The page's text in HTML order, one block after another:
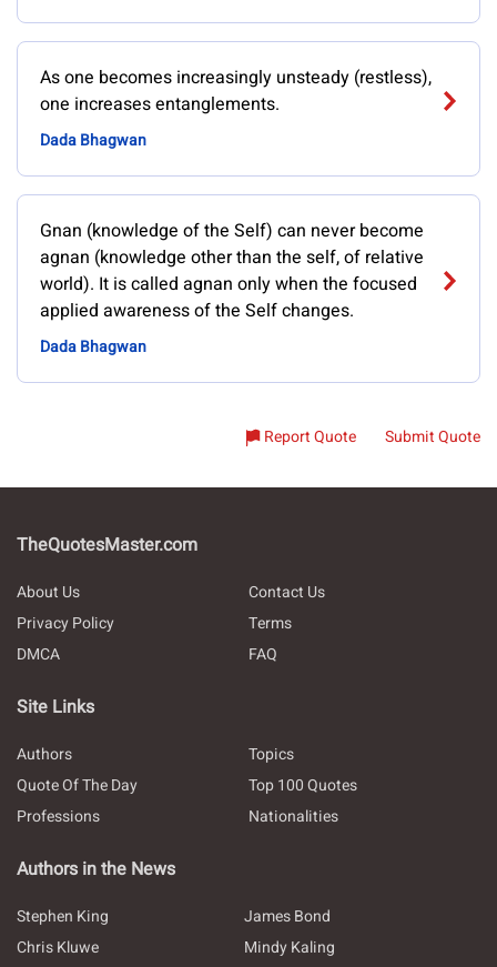
As one becomes increasingly unsteady (restless),
one increases entanglements.
Dada Bhagwan
Gnan (knowledge of the Self) can never become
agnan (knowledge other than the self, of relative
world). It is called agnan only when the focused
applied awareness of the Self changes.
Dada Bhagwan
Report Quote Submit Quote
TheQuotesMaster.com
About Us
Contact Us
Privacy Policy
Terms
DMCA
FAQ
Site Links
Authors
Topics
Quote Of The Day
Top 100 Quotes
Professions
Nationalities
Authors in the News
Stephen King
James Bond
Chris Kluwe
Mindy Kaling